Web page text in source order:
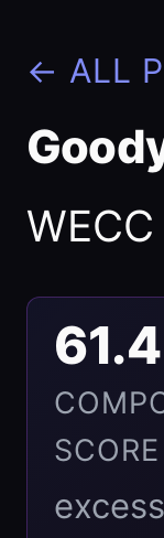
← ALL
61.4
SCORE